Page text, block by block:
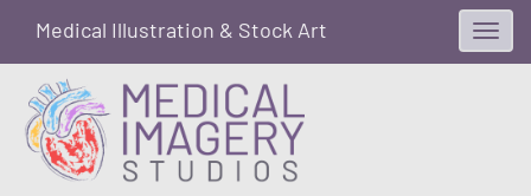
Medical Illustration & Stock Art